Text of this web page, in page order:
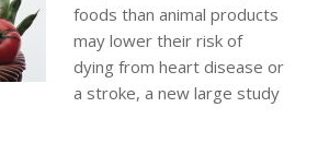
foods than animal products
may lower their risk of
dying from heart disease or
a stroke, a new large study